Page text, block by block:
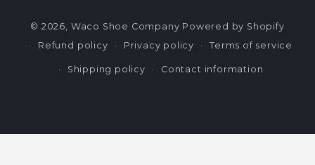
© 2026, Waco Shoe Company Powered by Shopify
Refund policy
Privacy policy Terms of service
Shipping policy Contact information